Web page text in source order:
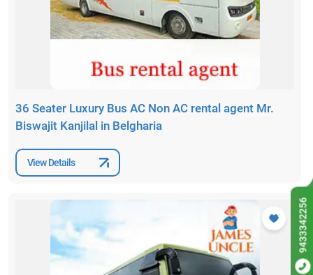
36 Seater Luxury Bus AC Non AC rental agent Mr.
Biswajit Kanjilal in Belgharia
View Details
9433342256